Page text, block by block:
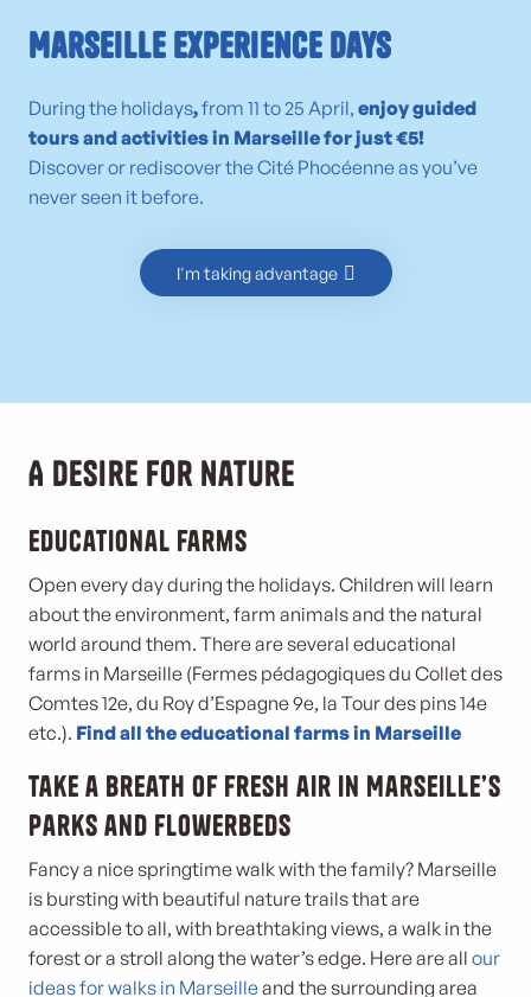
Marseille Experience Days
During the holidays,from 11 to 25 April, enjoy guided
tours and activities in Marseille for just €5!
Discover or rediscover the Cité Phocéenne as you’ve
never seen it before.
I'm taking advantage
A desire for nature
Educational farms
Open every day during the holidays. Children will learn
about the environment, farm animals and the natural
world around them. There are several educational
farms in Marseille (Fermes pédagogiques du Collet des
Comtes 12e, du Roy d’Espagne 9e, la Tour des pins 14e
etc.). Find all the educational farms in Marseille
Take a breath of fresh air in Marseille’s
parks and flowerbeds
Fancy a nice springtime walk with the family? Marseille
is bursting with beautiful nature trails that are
accessible to all, with breathtaking views, a walk in the
forest or a stroll along the water’s edge. Here are all our
ideas for walks in Marseilleand the surrounding area